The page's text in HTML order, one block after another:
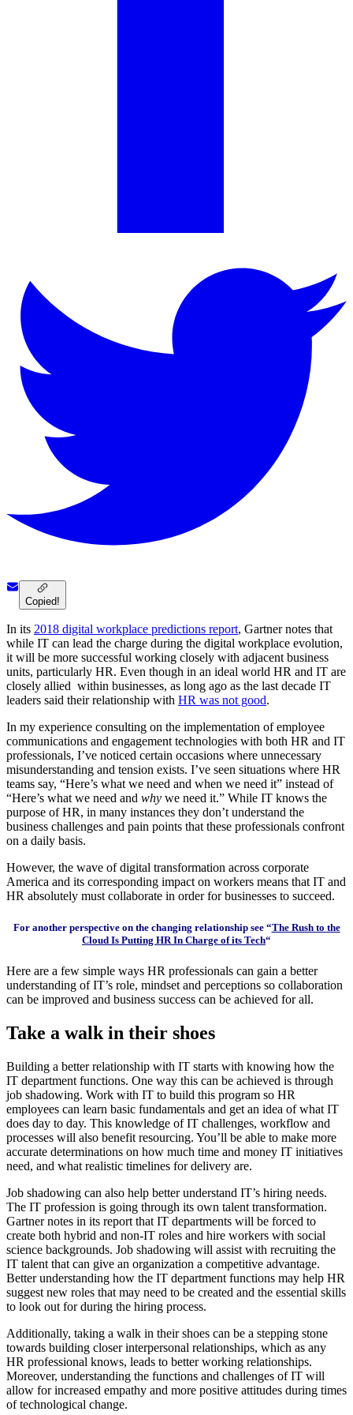
Copied!
In its 2018 digital workplace predictions report, Gartner notes that
while IT can lead the charge during the digital workplace evolution,
it will be more successful working closely with adjacent business
units, particularly HR. Even though in an ideal world HR and IT are
closely allied within businesses, as long ago as the last decade IT
leaders said their relationship with HR was not good.
In my experience consulting on the implementation of employee
communications and engagement technologies with both HR and IT
professionals, I’ve noticed certain occasions where unnecessary
misunderstanding and tension exists. I’ve seen situations where HR
teams say, “Here’s what we need and when we need it” instead of
“Here’s what we need and why we need it.” While IT knows the
purpose of HR, in many instances they don’t understand the
business challenges and pain points that these professionals confront
on a daily basis.
However, the wave of digital transformation across corporate
America and its corresponding impact on workers means that IT and
HR absolutely must collaborate in order for businesses to succeed.
For another perspective on the changing relationship see “The Rush to the
Cloud Is Putting HR In Charge of its Tech“
Here are a few simple ways HR professionals can gain a better
understanding of IT’s role, mindset and perceptions so collaboration
can be improved and business success can be achieved for all.
Take a walk in their shoes
Building a better relationship with IT starts with knowing how the
IT department functions. One way this can be achieved is through
job shadowing. Work with IT to build this program so HR
employees can learn basic fundamentals and get an idea of what IT
does day to day. This knowledge of IT challenges, workflow and
processes will also benefit resourcing. You’ll be able to make more
accurate determinations on how much time and money IT initiatives
need, and what realistic timelines for delivery are.
Job shadowing can also help better understand IT’s hiring needs.
The IT profession is going through its own talent transformation.
Gartner notes in its report that IT departments will be forced to
create both hybrid and non-IT roles and hire workers with social
science backgrounds. Job shadowing will assist with recruiting the
IT talent that can give an organization a competitive advantage.
Better understanding how the IT department functions may help HR
suggest new roles that may need to be created and the essential skills
to look out for during the hiring process.
Additionally, taking a walk in their shoes can be a stepping stone
towards building closer interpersonal relationships, which as any
HR professional knows, leads to better working relationships.
Moreover, understanding the functions and challenges of IT will
allow for increased empathy and more positive attitudes during times
of technological change.